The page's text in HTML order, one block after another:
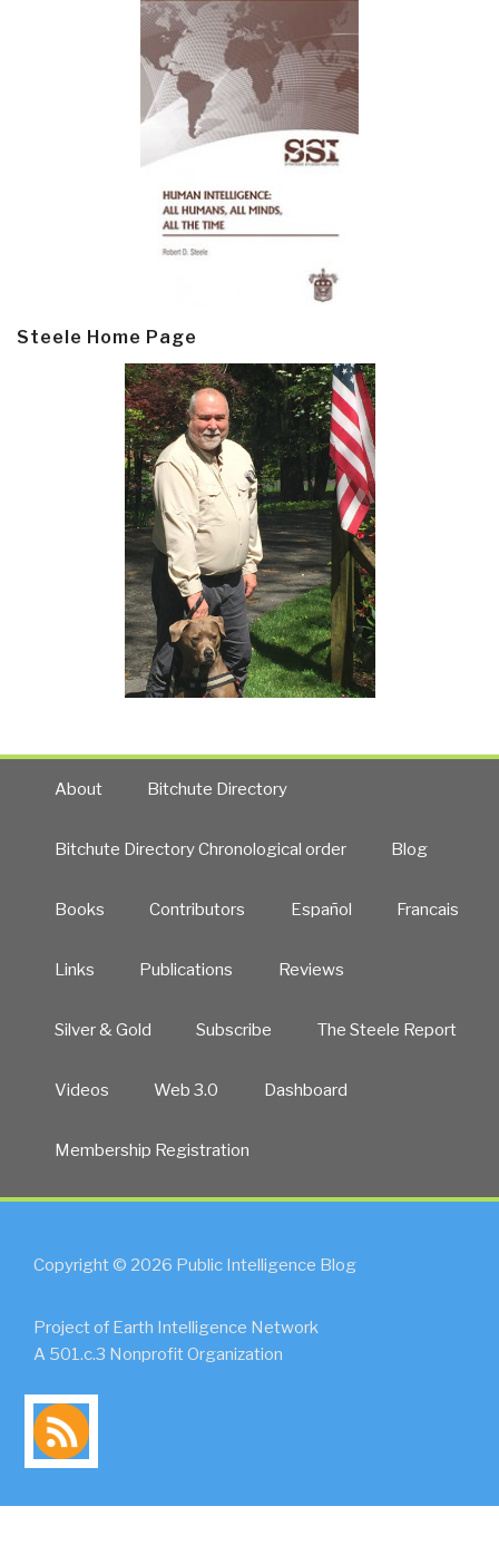
Steele Home Page
About Bitchute Directory
Bitchute Directory Chronological order Blog
Books Contributors Español Francais
Links Publications Reviews
Silver & Gold Subscribe The Steele Report
Videos Web 3.0 Dashboard
Membership Registration
Copyright © 2026 Public Intelligence Blog
Project of Earth Intelligence Network
A 501.c.3 Nonprofit Organization